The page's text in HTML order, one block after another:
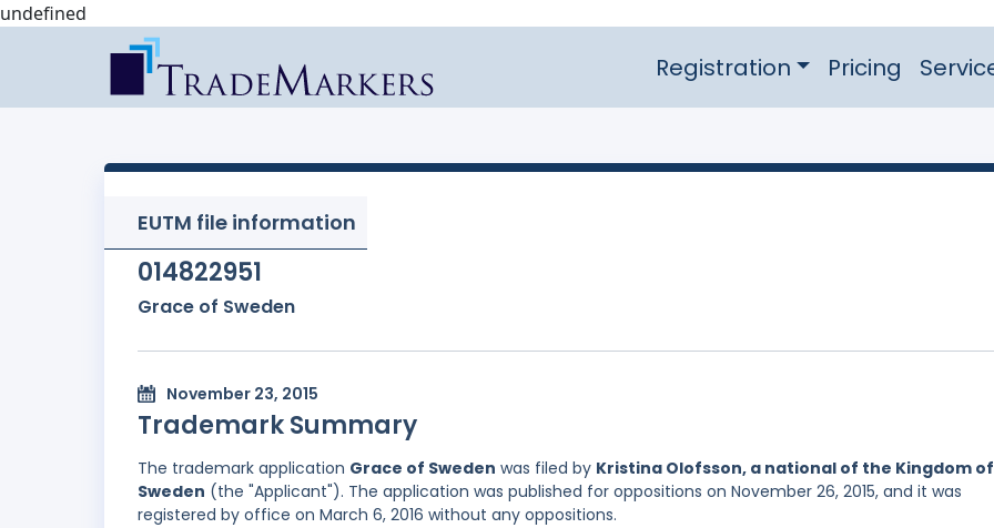
undefined
Registration Pricing
EUTM file information
014822951
Grace of Sweden
November 23, 2015
Trademark Summary
The trademark application Grace of Sweden was filed by Kristina Olofsson, a national of the Kingdom of
Sweden (the "Applicant"). The application was published for oppositions on November 26, 2015, and it was
registered by office on March 6, 2016 without any oppositions.